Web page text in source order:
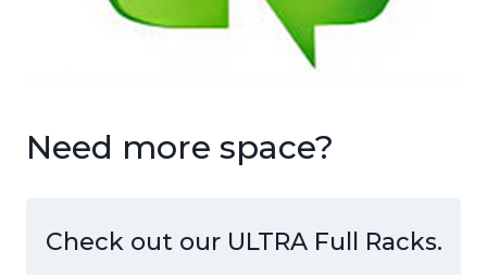
Need more space?
Check out our ULTRA Full Racks.